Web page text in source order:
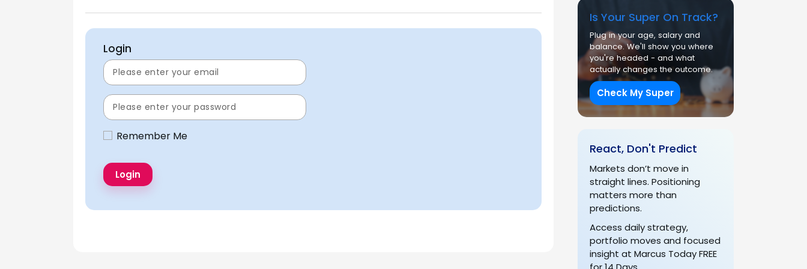
Login
Remember Me
Is Your Super On Track?
Plug in your age, salary and
balance. We'll show you where
you're headed - and what
actually changes the outcome.
Check My Super
React, Don't Predict
Markets don’t move in
straight lines. Positioning
matters more than
predictions.
Access daily strategy,
portfolio moves and focused
insight at Marcus Today FREE